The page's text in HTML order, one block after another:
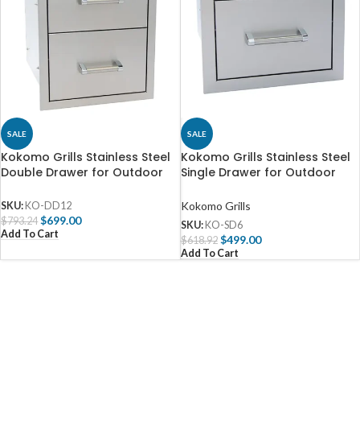
SALE
Kokomo Grills Stainless Steel
Double Drawer for Outdoor
SKU: KO-DD12
$793.24 $699.00
Add To Cart
SALE
Kokomo Grills Stainless Steel
Single Drawer for Outdoor
Kokomo Grills
SKU: KO-SD6
$618.92 $499.00
Add To Cart